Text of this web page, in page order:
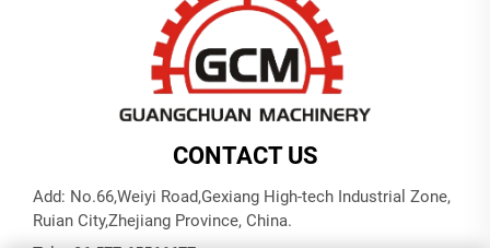
CONTACT US
Add: No.66,Weiyi Road,Gexiang High-tech Industrial Zone,
Ruian City,Zhejiang Province, China.